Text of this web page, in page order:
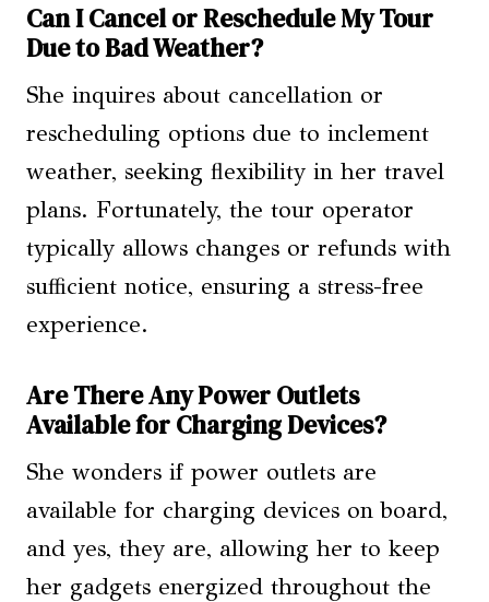
Can I Cancel or Reschedule My Tour
Due to Bad Weather?
She inquires about cancellation or
rescheduling options due to inclement
weather, seeking flexibility in her travel
plans. Fortunately, the tour operator
typically allows changes or refunds with
sufficient notice, ensuring a stress-free
experience.
Are There Any Power Outlets
Available for Charging Devices?
She wonders if power outlets are
available for charging devices on board,
and yes, they are, allowing her to keep
her gadgets energized throughout the